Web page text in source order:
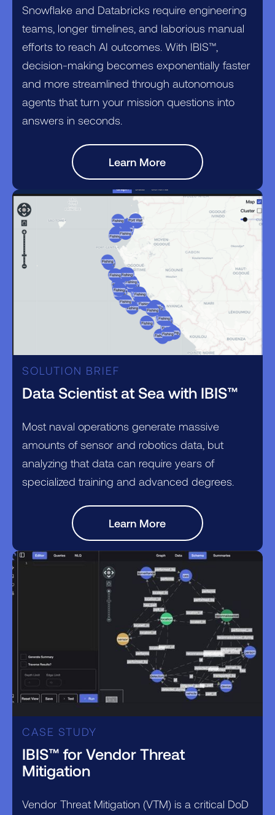
Snowflake and Databricks require engineering
teams, longer timelines, and laborious manual
efforts to reach AI outcomes. With IBIS™,
decision-making becomes exponentially faster
and more streamlined through autonomous
agents that turn your mission questions into
answers in seconds.
Learn More
SOLUTION BRIEF
Data Scientist at Sea with IBIS™
Most naval operations generate massive
amounts of sensor and robotics data, but
analyzing that data can require years of
specialized training and advanced degrees.
Learn More
CASE STUDY
IBIS™ for Vendor Threat
Mitigation
Vendor Threat Mitigation (VTM) is a critical DoD